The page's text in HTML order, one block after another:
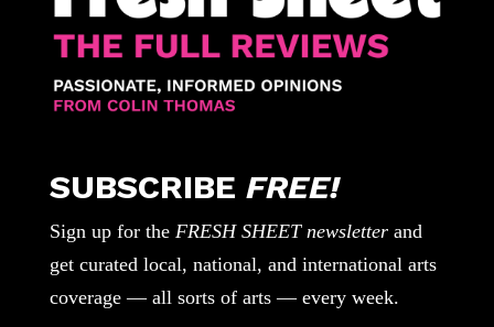
SUBSCRIBE FREE!
Sign up for the FRESH SHEET newsletterand
get curated local, national, and international arts
coverage — all sorts of arts — every week.